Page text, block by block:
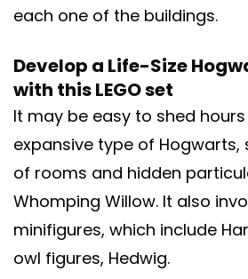
each one of the buildings.
Develop a Life-Size
with this LEGO set
It may be easy to shed
expansive type of Hogwarts,
of rooms and hidden
Whomping Willow. It also
minifigures, which include
owl figures, Hedwig.